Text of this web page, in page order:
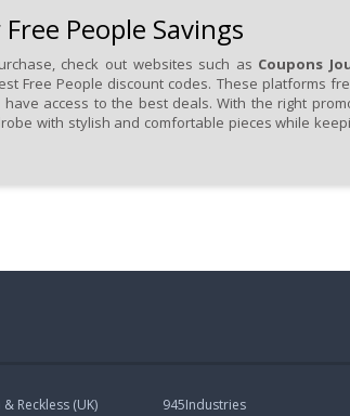
People Savings
check out websites such as Coupons
Free People discount codes. These platforms
access to the best deals. With the right
with stylish and comfortable pieces while
& Reckless (UK) 945Industries